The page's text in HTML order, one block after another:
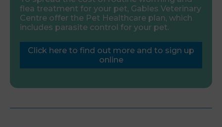
flea treatment for your pet, Gables Veterinary
Centre offer the Pet Healthcare plan, which
includes parasite control for your pet.
Click here to find out more and to sign up
online